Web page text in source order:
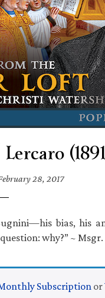
28, 2017
bias, his
why?” ~ Msgr.
Subscriptionor